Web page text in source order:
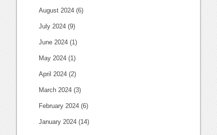
August 2024 (6)
July 2024 (9)
June 2024 (1)
May 2024 (1)
April 2024 (2)
March 2024 (3)
February 2024 (6)
January 2024 (14)